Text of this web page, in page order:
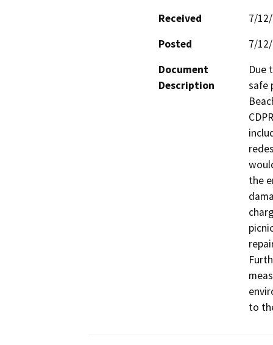
Received
7/
Posted
7/
Document
Description
Due
safe
the
to